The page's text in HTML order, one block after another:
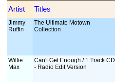
Artist Titles
Jimmy
Ruffin
The Ultimate Motown
Collection
Willie
Max
Can't Get Enough / 1 Track CD
- Radio Edit Version